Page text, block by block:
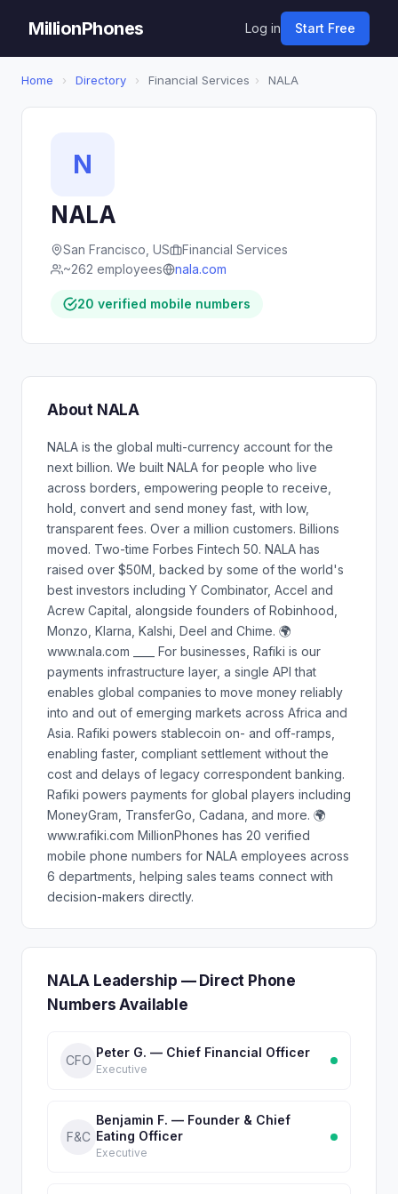
MillionPhones Log in Start Free
Home › Directory › Financial Services › NALA
N
NALA
San Francisco, US
Financial Services
~262 employees
nala.com
20 verified mobile numbers
About NALA
NALA is the global multi-currency account for the
next billion. We built NALA for people who live
across borders, empowering people to receive,
hold, convert and send money fast, with low,
transparent fees. Over a million customers. Billions
moved. Two-time Forbes Fintech 50. NALA has
raised over $50M, backed by some of the world's
best investors including Y Combinator, Accel and
Acrew Capital, alongside founders of Robinhood,
Monzo, Klarna, Kalshi, Deel and Chime. 🌍
www.nala.com ____ For businesses, Rafiki is our
payments infrastructure layer, a single API that
enables global companies to move money reliably
into and out of emerging markets across Africa and
Asia. Rafiki powers stablecoin on- and off-ramps,
enabling faster, compliant settlement without the
cost and delays of legacy correspondent banking.
Rafiki powers payments for global players including
MoneyGram, TransferGo, Cadana, and more. 🌍
www.rafiki.com MillionPhones has 20 verified
mobile phone numbers for NALA employees across
6 departments, helping sales teams connect with
decision-makers directly.
NALA Leadership — Direct Phone
Numbers Available
CFO
Peter G. — Chief Financial Officer
Executive
F&C
Benjamin F. — Founder & Chief
Eating Officer
Executive